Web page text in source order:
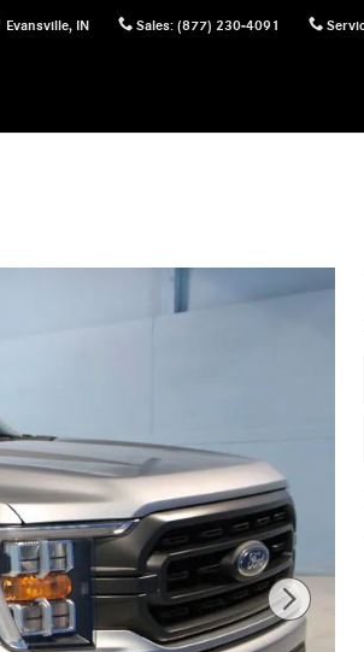
Evansville, IN Sales: (877) 230-4091